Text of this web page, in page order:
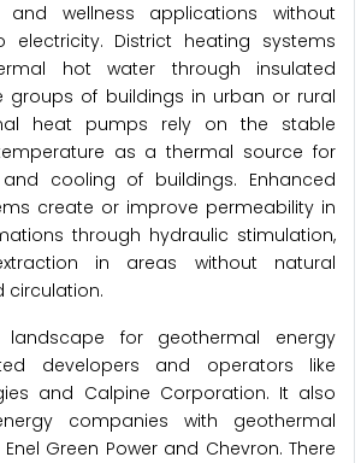
and wellness applications without
electricity. District heating systems
hot water through insulated
groups of buildings in urban or rural
heat pumps rely on the stable
as a thermal source for
cooling of buildings. Enhanced
create or improve permeability in
through hydraulic stimulation,
in areas without natural
circulation.
landscape for geothermal energy
developers and operators like
and Calpine Corporation. It also
companies with geothermal
Green Power and Chevron. There